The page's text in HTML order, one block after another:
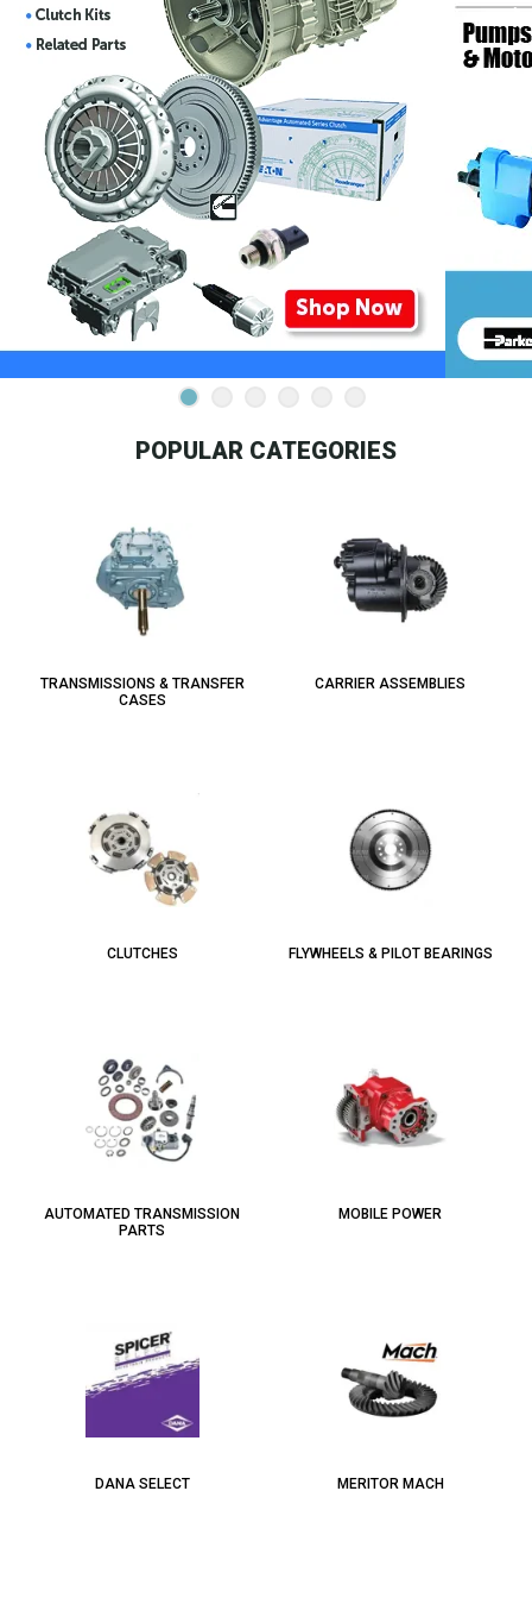
POPULAR CATEGORIES
TRANSMISSIONS & TRANSFER
CASES
CARRIER ASSEMBLIES
CLUTCHES FLYWHEELS & PILOT BEARINGS
AUTOMATED TRANSMISSION
PARTS
MOBILE POWER
DANA SELECT MERITOR MACH